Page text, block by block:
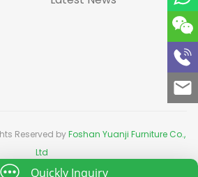
Reserved byFoshan Yuanji Furniture Co.,
Ltd
Quickly Inquiry